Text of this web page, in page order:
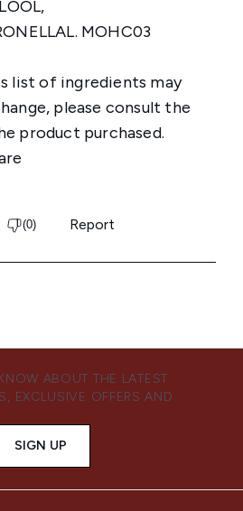
ABOUT THE LATEST
EXCLUSIVE OFFERS AND
SIGN UP